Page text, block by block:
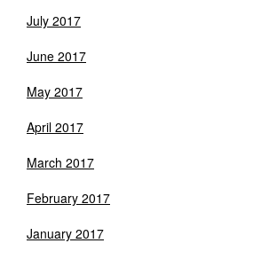
July 2017
June 2017
May 2017
April 2017
March 2017
February 2017
January 2017